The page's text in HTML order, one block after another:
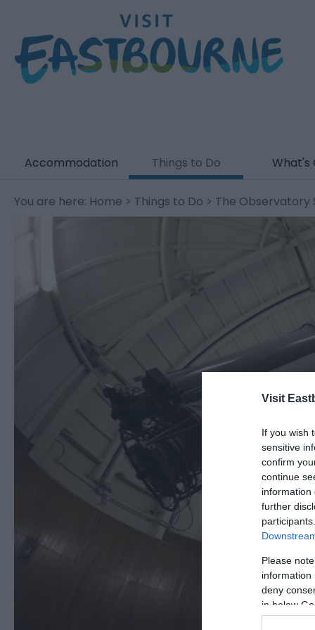
Visit
If you wish
sensitive
confirm
continue
information
further
Please
information
deny
in below
Accommodation Things to Do What's
You are here: Home > Things to Do > The Observatory